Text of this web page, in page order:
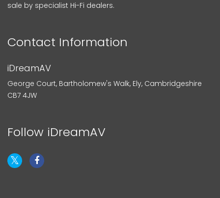
sale by specialist Hi-Fi dealers.
Contact Information
iDreamAV
George Court, Bartholomew's Walk, Ely, Cambridgeshire
CB7 4JW
Follow iDreamAV